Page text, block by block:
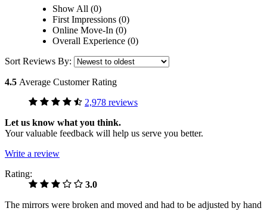
Show All (0)
First Impressions (0)
Online Move-In (0)
Overall Experience (0)
Sort Reviews By:
4.5 Average Customer Rating
2,978 reviews
Let us know what you think.
Your valuable feedback will help us serve you better.
Write a review
Rating:
3.0
The mirrors were broken and moved and had to be adjusted by hand